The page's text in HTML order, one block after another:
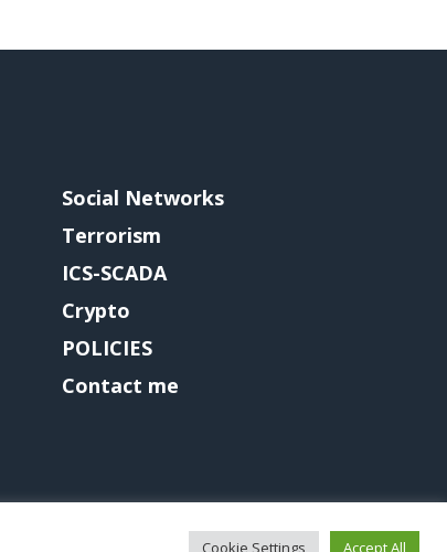
Social Networks
Terrorism
ICS-SCADA
Crypto
POLICIES
Contact me
Cookie Settings Accept All